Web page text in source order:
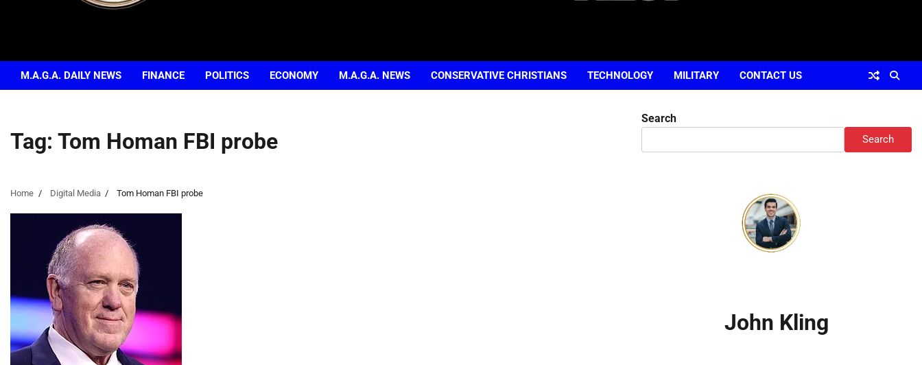
M.A.G.A. DAILY NEWS FINANCE POLITICS ECONOMY M.A.G.A. NEWS CONSERVATIVE CHRISTIANS TECHNOLOGY MILITARY CONTACT US
Tag: Tom Homan FBI probe
Home Digital Media Tom Homan FBI probe
Search
Search
John Kling